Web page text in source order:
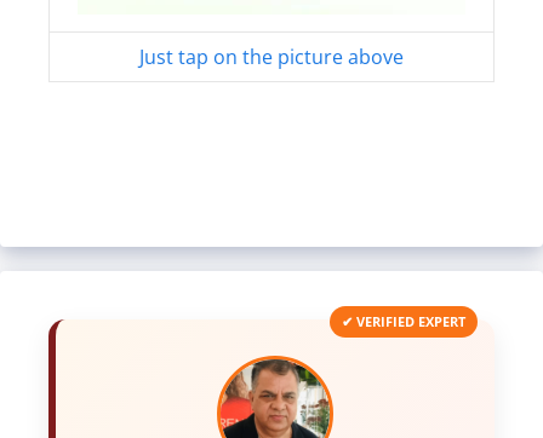
Just tap on the picture above
✔ VERIFIED EXPERT